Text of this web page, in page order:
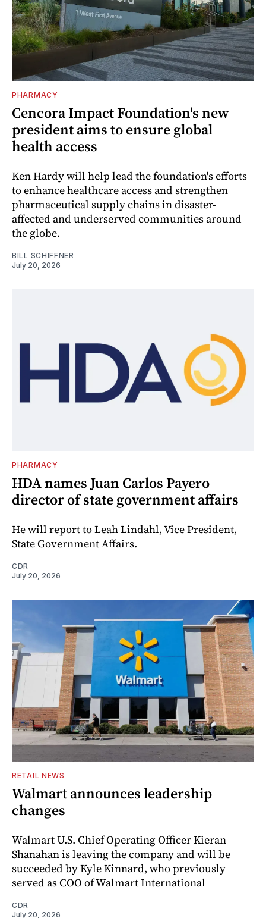
PHARMACY
Cencora Impact Foundation's new
president aims to ensure global
health access
Ken Hardy will help lead the foundation's efforts
to enhance healthcare access and strengthen
pharmaceutical supply chains in disaster-
affected and underserved communities around
the globe.
BILL SCHIFFNER
July 20, 2026
PHARMACY
HDA names Juan Carlos Payero
director of state government affairs
He will report to Leah Lindahl, Vice President,
State Government Affairs.
CDR
July 20, 2026
RETAIL NEWS
Walmart announces leadership
changes
Walmart U.S. Chief Operating Officer Kieran
Shanahan is leaving the company and will be
succeeded by Kyle Kinnard, who previously
served as COO of Walmart International
CDR
July 20, 2026